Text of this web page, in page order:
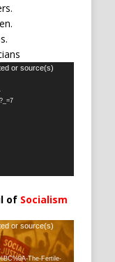
or source(s)
of Socialism
or source(s)
The-Fertile-